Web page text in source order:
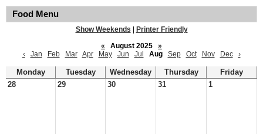
Food Menu
Show Weekends
Printer Friendly
«
August 2025
»
‹
Jan Feb Mar Apr May Jun Jul Aug Sep Oct Nov Dec ›
Monday Tuesday Wednesday Thursday
Friday
28
29 30 31 1